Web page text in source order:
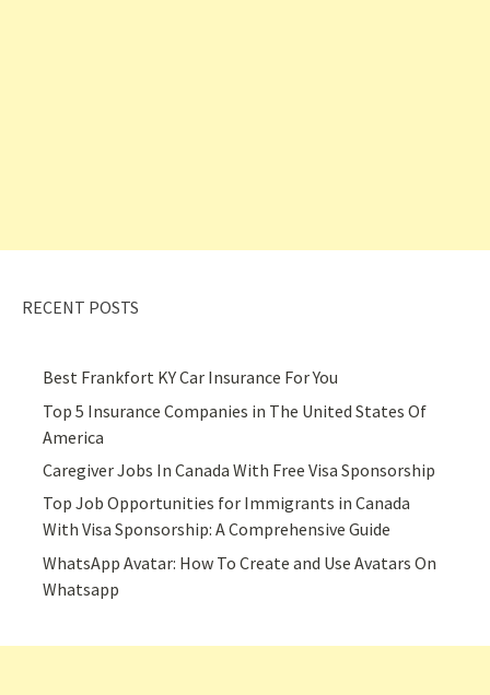
RECENT POSTS
Best Frankfort KY Car Insurance For You
Top 5 Insurance Companies in The United States Of
America
Caregiver Jobs In Canada With Free Visa Sponsorship
Top Job Opportunities for Immigrants in Canada
With Visa Sponsorship: A Comprehensive Guide
WhatsApp Avatar: How To Create and Use Avatars On
Whatsapp